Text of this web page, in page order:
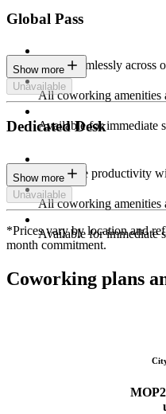
Global Pass
Work seamlessly across
All coworking amenities
Available for immediate
Show more
Unavailable
Dedicated Desk
Maximize productivity
All coworking amenities
Available for immediate
Show more
Unavailable
*Prices vary by location and
month commitment.
Coworking plans
MOP